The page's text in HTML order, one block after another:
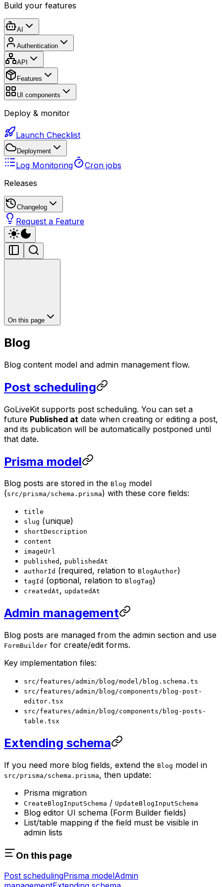
Build your features
AI
Authentication
API
Features
UI components
Deploy & monitor
Launch Checklist
Deployment
Log Monitoring
Cron jobs
Releases
Changelog
Request a Feature
On this page
Blog
Blog content model and admin management flow.
Post scheduling
GoLiveKit supports post scheduling. You can set a
future Published at date when creating or editing a post,
and its publication will be automatically postponed until
that date.
Prisma model
Blog posts are stored in the Blog model
(src/prisma/schema.prisma) with these core fields:
title
slug (unique)
shortDescription
content
imageUrl
published , publishedAt
authorId (required, relation to BlogAuthor)
tagId (optional, relation to BlogTag)
createdAt, updatedAt
Admin management
Blog posts are managed from the admin section and use
FormBuilder for create/edit forms.
Key implementation files:
src/features/admin/blog/model/blog.schema.ts
src/features/admin/blog/components/blog-post-
editor.tsx
src/features/admin/blog/components/blog-posts-
table.tsx
Extending schema
If you need more blog fields, extend the Blog model in
src/prisma/schema.prisma, then update:
Prisma migration
CreateBlogInputSchema / UpdateBlogInputSchema
Blog editor UI schema (Form Builder fields)
List/table mapping if the field must be visible in
admin lists
On this page
Post schedulingPrisma modelAdmin